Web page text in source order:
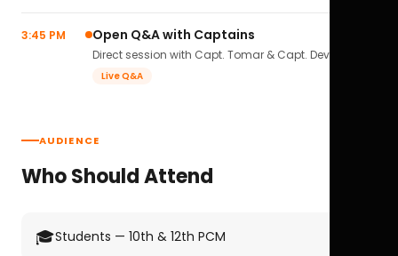
3:45 PM Open Q&A with Captains
Direct session with Capt. Tomar & Capt. Deval Soni.
Live Q&A
AUDIENCE
Who Should Attend
🎓Students — 10th & 12th PCM